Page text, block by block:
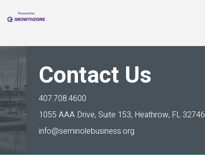
Contact Us
407.708.4600
1055 AAA Drive, Suite 153, Heathrow, FL 32746
info@seminolebusiness.org